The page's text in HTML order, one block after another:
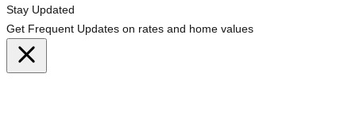
Stay Updated
Get Frequent Updates on rates and home values